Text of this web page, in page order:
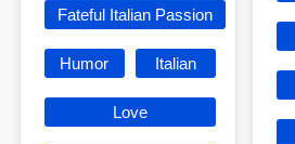
Fateful Italian Passion
Humor Italian
Love